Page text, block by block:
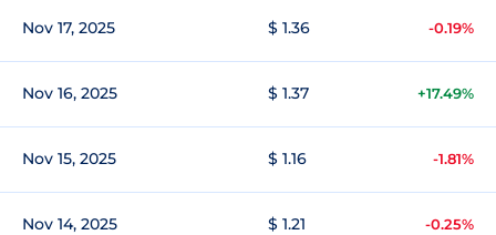
Nov 17, 2025 $ 1.36 -0.19%
Nov 16, 2025 $ 1.37 +17.49%
Nov 15, 2025 $ 1.16 -1.81%
Nov 14, 2025 $ 1.21 -0.25%